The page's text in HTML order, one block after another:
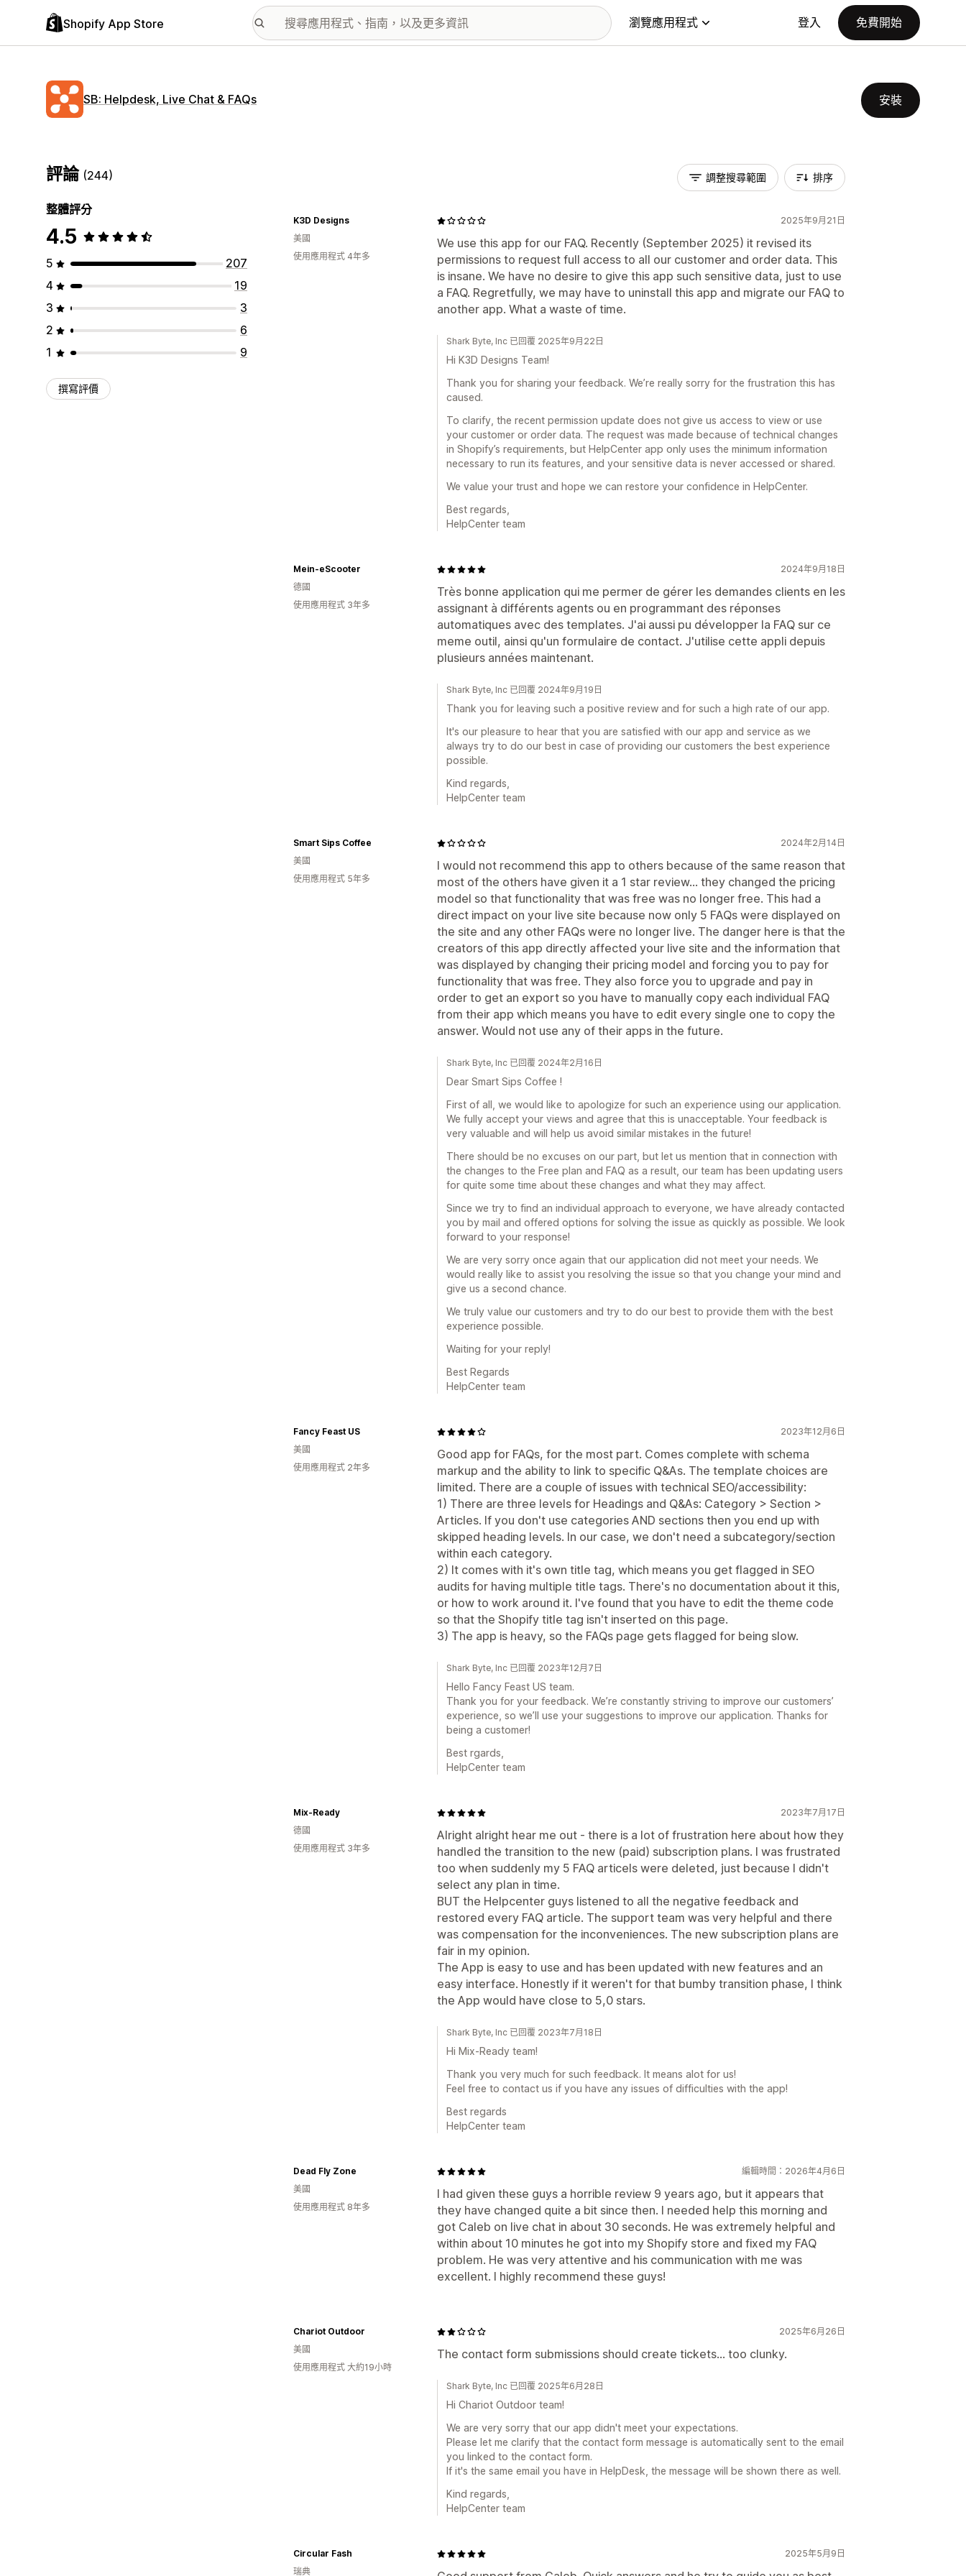
Shopify App Store 瀏覽應用程式 登入 免費開始
SB: Helpdesk, Live Chat & FAQs 安裝
評論 (244)
整體評分
4.5
5
207
4
19
3
3
2
6
1
9
撰寫評價
調整搜尋範圍 排序
2025年9月21日
We use this app for our FAQ. Recently (September 2025) it revised its
permissions to request full access to all our customer and order data. This
is insane. We have no desire to give this app such sensitive data, just to use
a FAQ. Regretfully, we may have to uninstall this app and migrate our FAQ to
another app. What a waste of time.
K3D Designs
美國
使用應用程式 4年多
Shark Byte, Inc 已回覆 2025年9月22日
Hi K3D Designs Team!
Thank you for sharing your feedback. We’re really sorry for the frustration this has
caused.
To clarify, the recent permission update does not give us access to view or use
your customer or order data. The request was made because of technical changes
in Shopify’s requirements, but HelpCenter app only uses the minimum information
necessary to run its features, and your sensitive data is never accessed or shared.
We value your trust and hope we can restore your confidence in HelpCenter.
Best regards,
HelpCenter team
2024年9月18日
Très bonne application qui me permer de gérer les demandes clients en les
assignant à différents agents ou en programmant des réponses
automatiques avec des templates. J'ai aussi pu développer la FAQ sur ce
meme outil, ainsi qu'un formulaire de contact. J'utilise cette appli depuis
plusieurs années maintenant.
Mein-eScooter
德國
使用應用程式 3年多
Shark Byte, Inc 已回覆 2024年9月19日
Thank you for leaving such a positive review and for such a high rate of our app.
It's our pleasure to hear that you are satisfied with our app and service as we
always try to do our best in case of providing our customers the best experience
possible.
Kind regards,
HelpCenter team
2024年2月14日
I would not recommend this app to others because of the same reason that
most of the others have given it a 1 star review... they changed the pricing
model so that functionality that was free was no longer free. This had a
direct impact on your live site because now only 5 FAQs were displayed on
the site and any other FAQs were no longer live. The danger here is that the
creators of this app directly affected your live site and the information that
was displayed by changing their pricing model and forcing you to pay for
functionality that was free. They also force you to upgrade and pay in
order to get an export so you have to manually copy each individual FAQ
from their app which means you have to edit every single one to copy the
answer. Would not use any of their apps in the future.
Smart Sips Coffee
美國
使用應用程式 5年多
Shark Byte, Inc 已回覆 2024年2月16日
Dear Smart Sips Coffee !
First of all, we would like to apologize for such an experience using our application.
We fully accept your views and agree that this is unacceptable. Your feedback is
very valuable and will help us avoid similar mistakes in the future!
There should be no excuses on our part, but let us mention that in connection with
the changes to the Free plan and FAQ as a result, our team has been updating users
for quite some time about these changes and what they may affect.
Since we try to find an individual approach to everyone, we have already contacted
you by mail and offered options for solving the issue as quickly as possible. We look
forward to your response!
We are very sorry once again that our application did not meet your needs. We
would really like to assist you resolving the issue so that you change your mind and
give us a second chance.
We truly value our customers and try to do our best to provide them with the best
experience possible.
Waiting for your reply!
Best Regards
HelpCenter team
2023年12月6日
Good app for FAQs, for the most part. Comes complete with schema
markup and the ability to link to specific Q&As. The template choices are
limited. There are a couple of issues with technical SEO/accessibility:
1) There are three levels for Headings and Q&As: Category > Section >
Articles. If you don't use categories AND sections then you end up with
skipped heading levels. In our case, we don't need a subcategory/section
within each category.
2) It comes with it's own title tag, which means you get flagged in SEO
audits for having multiple title tags. There's no documentation about it this,
or how to work around it. I've found that you have to edit the theme code
so that the Shopify title tag isn't inserted on this page.
3) The app is heavy, so the FAQs page gets flagged for being slow.
Fancy Feast US
美國
使用應用程式 2年多
Shark Byte, Inc 已回覆 2023年12月7日
Hello Fancy Feast US team.
Thank you for your feedback. We’re constantly striving to improve our customers’
experience, so we’ll use your suggestions to improve our application. Thanks for
being a customer!
Best rgards,
HelpCenter team
2023年7月17日
Alright alright hear me out - there is a lot of frustration here about how they
handled the transition to the new (paid) subscription plans. I was frustrated
too when suddenly my 5 FAQ articels were deleted, just because I didn't
select any plan in time.
BUT the Helpcenter guys listened to all the negative feedback and
restored every FAQ article. The support team was very helpful and there
was compensation for the inconveniences. The new subscription plans are
fair in my opinion.
The App is easy to use and has been updated with new features and an
easy interface. Honestly if it weren't for that bumby transition phase, I think
the App would have close to 5,0 stars.
Mix-Ready
德國
使用應用程式 3年多
Shark Byte, Inc 已回覆 2023年7月18日
Hi Mix-Ready team!
Thank you very much for such feedback. It means alot for us!
Feel free to contact us if you have any issues of difficulties with the app!
Best regards
HelpCenter team
編輯時間：2026年4月6日
I had given these guys a horrible review 9 years ago, but it appears that
they have changed quite a bit since then. I needed help this morning and
got Caleb on live chat in about 30 seconds. He was extremely helpful and
within about 10 minutes he got into my Shopify store and fixed my FAQ
problem. He was very attentive and his communication with me was
excellent. I highly recommend these guys!
Dead Fly Zone
美國
使用應用程式 8年多
2025年6月26日
The contact form submissions should create tickets... too clunky.
Chariot Outdoor
美國
使用應用程式 大約19小時
Shark Byte, Inc 已回覆 2025年6月28日
Hi Chariot Outdoor team!
We are very sorry that our app didn't meet your expectations.
Please let me clarify that the contact form message is automatically sent to the email
you linked to the contact form.
If it's the same email you have in HelpDesk, the message will be shown there as well.
Kind regards,
HelpCenter team
2025年5月9日
Circular Fash
瑞典